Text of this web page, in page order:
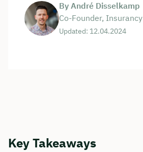
By André Disselkamp
Co-Founder, Insurancy
Updated: 12.04.2024
Key Takeaways